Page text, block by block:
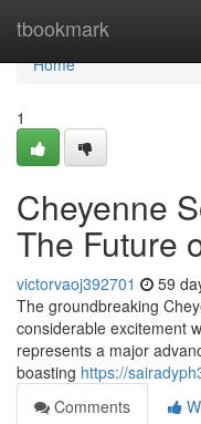
tbookmark
Home
Home
1
Cheyenne
The Future
victorvaoj392701 59
The groundbreaking
considerable excitement
represents a major
boasting https://
Comments